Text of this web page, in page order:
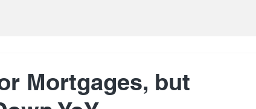
Mortgages, but